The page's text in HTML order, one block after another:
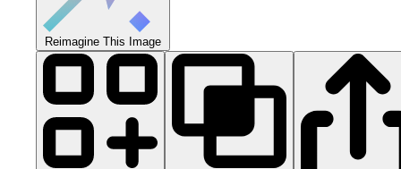
Reimagine This Image